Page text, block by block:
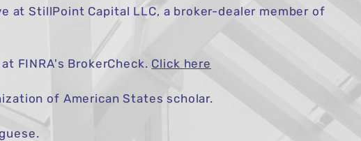
at StillPoint Capital LLC, a broker-dealer member of
at FINRA's BrokerCheck. Click here
of American States scholar.